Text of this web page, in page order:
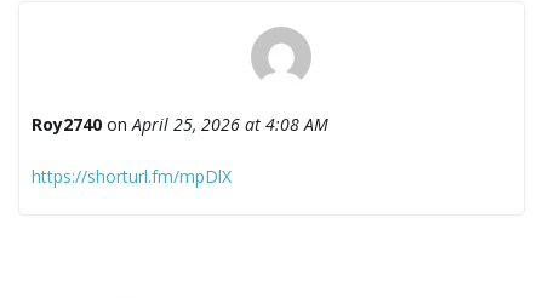
Roy2740 onApril 25, 2026 at 4:08 AM
https://shorturl.fm/mpDlX